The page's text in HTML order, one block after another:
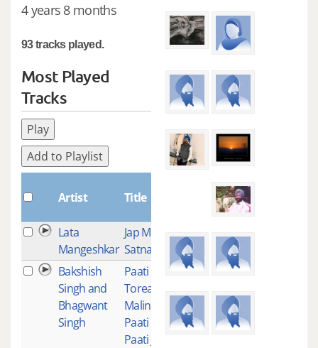
4 years 8 months
93 tracks played.
Most Played
Tracks
Play
Add to Playlist
Artist Title
Lata
Mangeshkar
Jap Man
Satnaam
Bakshish
Singh and
Bhagwant
Singh
Paati
Torea
Malini
Paati
Paati Jeo